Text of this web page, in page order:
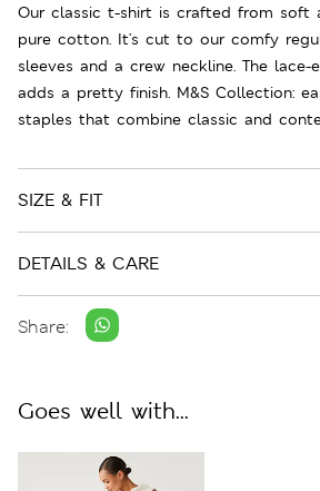
Our classic t-shirt is crafted from soft
pure cotton. It's cut to our comfy
sleeves and a crew neckline. The
adds a pretty finish. M&S Collection:
staples that combine classic and
SIZE & FIT
DETAILS & CARE
Share:
Goes well with...